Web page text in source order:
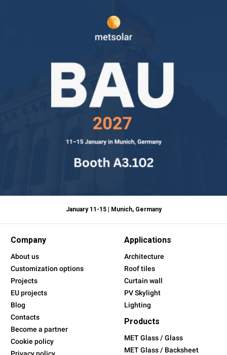
January 11-15 | Munich, Germany
Company
About us
Customization options
Projects
EU projects
Blog
Contacts
Become a partner
Cookie policy
Applications
Architecture
Roof tiles
Curtain wall
PV Skylight
Lighting
Products
MET Glass / Glass
MET Glass / Backsheet